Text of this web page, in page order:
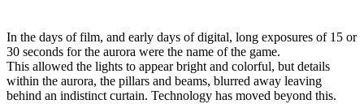
In the days of film, and early days of digital, long exposures of 15 or
30 seconds for the aurora were the name of the game.
This allowed the lights to appear bright and colorful, but details
within the aurora, the pillars and beams, blurred away leaving
behind an indistinct curtain. Technology has moved beyond this.